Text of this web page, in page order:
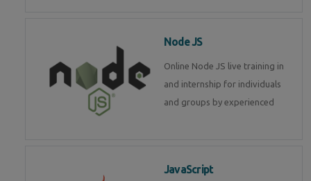
Node JS
Online Node JS live training in
and internship for individuals
and groups by experienced
JavaScript